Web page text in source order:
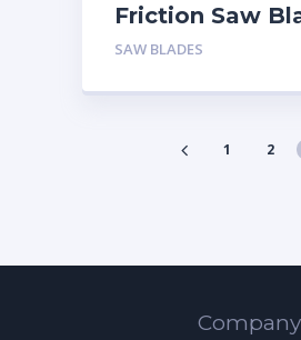
Friction Saw
SAW BLADES
1 2
Company